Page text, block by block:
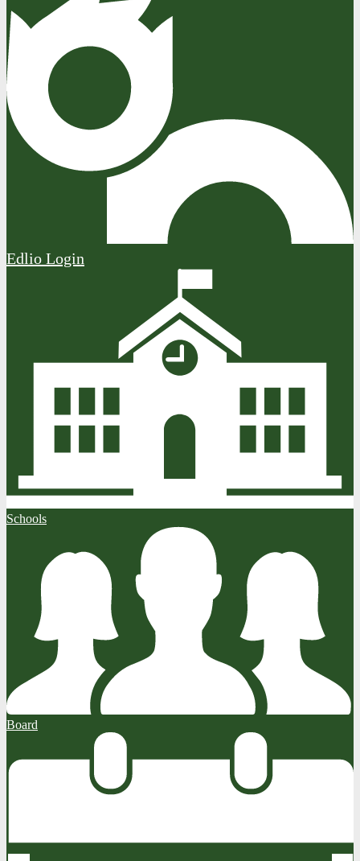
Edlio Login
Schools
Board